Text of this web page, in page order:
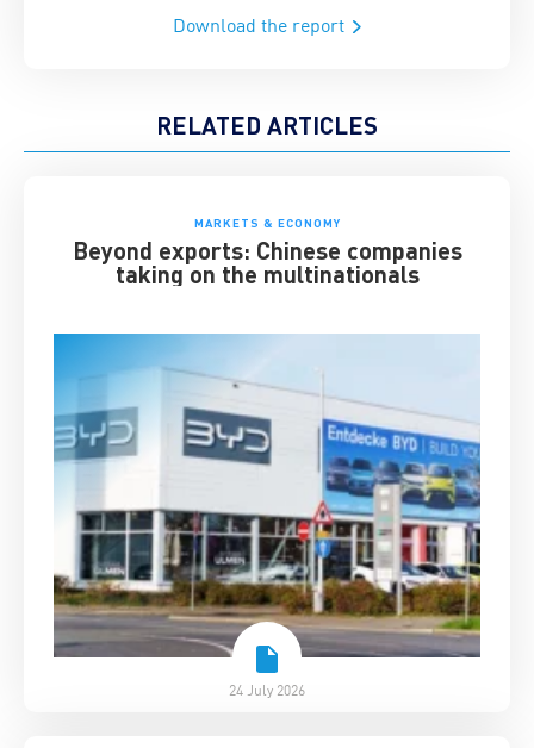
Download the report
RELATED ARTICLES
MARKETS & ECONOMY
Beyond exports: Chinese companies
taking on the multinationals
24 July 2026